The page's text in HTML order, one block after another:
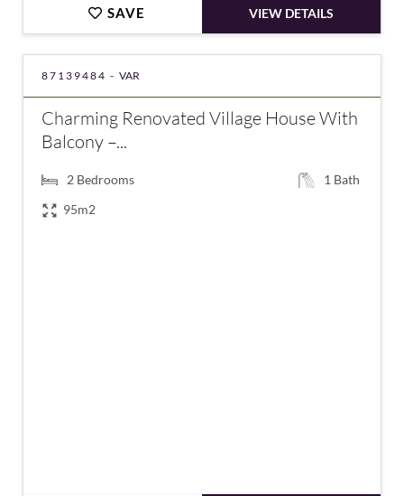
SAVE VIEW DETAILS
87139484 - VAR
Charming Renovated Village House With
Balcony –...
2 Bedrooms 1 Bath
95m2